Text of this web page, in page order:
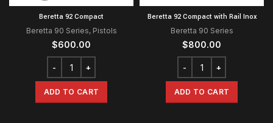
Beretta 92 Compact
Beretta 90 Series, Pistols
$600.00
ADD TO CART
Beretta 92 Compact with Rail Inox
Beretta 90 Series
$800.00
ADD TO CART